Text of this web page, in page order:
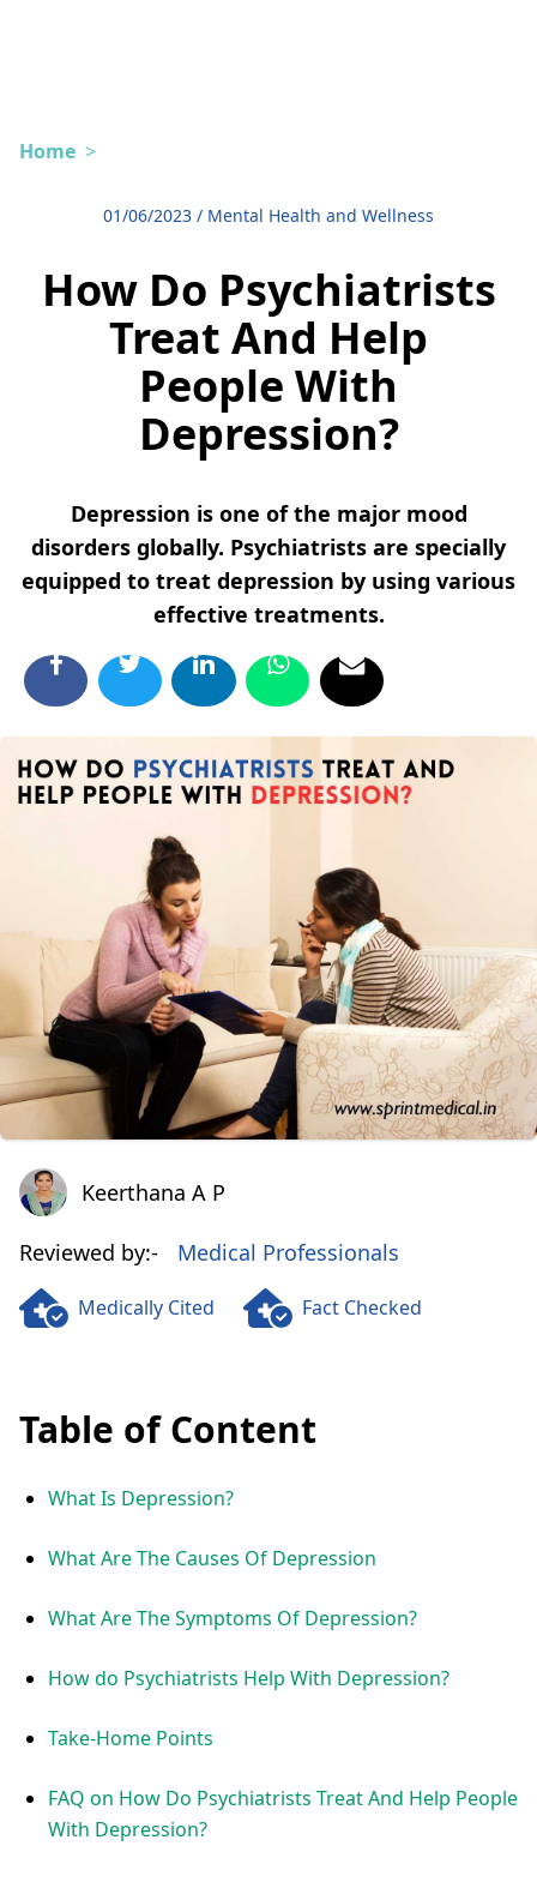
Home >
01/06/2023 / Mental Health and Wellness
How Do Psychiatrists
Treat And Help
People With
Depression?
Depression is one of the major mood
disorders globally. Psychiatrists are specially
equipped to treat depression by using various
effective treatments.
Keerthana A PKeerthana A P
Reviewed by:- Medical Professionals
Medically Cited Fact Checked
Table of Content
What Is Depression?
What Are The Causes Of Depression
What Are The Symptoms Of Depression?
How do Psychiatrists Help With Depression?
Take-Home Points
FAQ on How Do Psychiatrists Treat And Help People
With Depression?